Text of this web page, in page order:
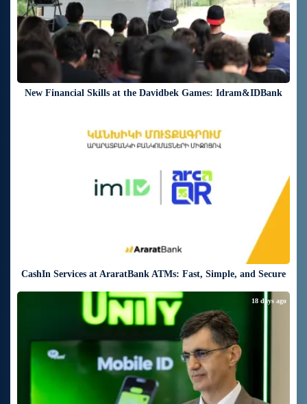
New Financial Skills at the Davidbek Games: Idram&IDBank
CashIn Services at AraratBank ATMs: Fast, Simple, and Secure
18 days ago